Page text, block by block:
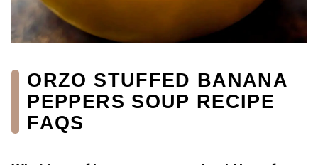
ORZO STUFFED BANANA
PEPPERS SOUP RECIPE
FAQS